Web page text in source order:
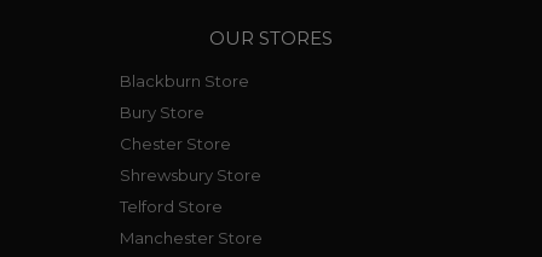
OUR STORES
Blackburn Store
Bury Store
Chester Store
Shrewsbury Store
Telford Store
Manchester Store